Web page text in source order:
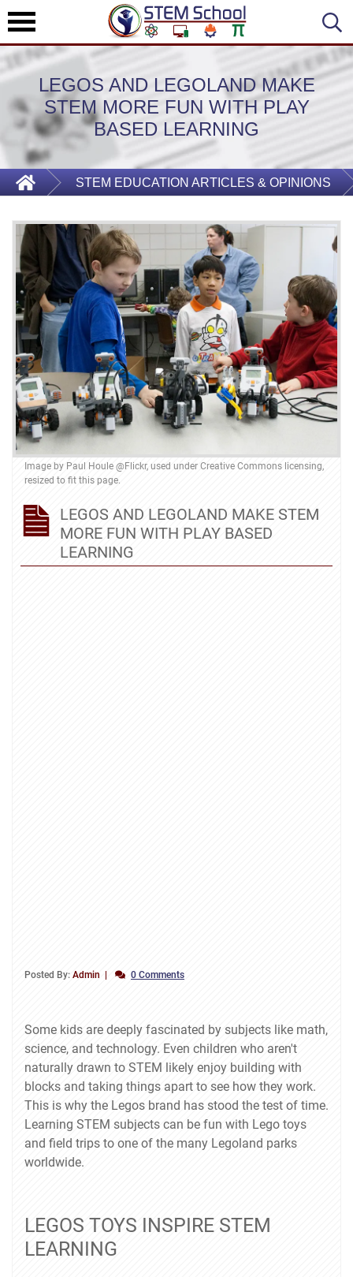
LEGOS AND LEGOLAND MAKE
STEM MORE FUN WITH PLAY
BASED LEARNING
STEM EDUCATION ARTICLES & OPINIONS
Image by Paul Houle @Flickr, used under Creative Commons licensing,
resized to fit this page.
LEGOS AND LEGOLAND MAKE STEM
MORE FUN WITH PLAY BASED
LEARNING
Posted By: Admin 0 Comments
Some kids are deeply fascinated by subjects like math,
science, and technology. Even children who aren't
naturally drawn to STEM likely enjoy building with
blocks and taking things apart to see how they work.
This is why the Legos brand has stood the test of time.
Learning STEM subjects can be fun with Lego toys
and field trips to one of the many Legoland parks
worldwide.
LEGOS TOYS INSPIRE STEM
LEARNING